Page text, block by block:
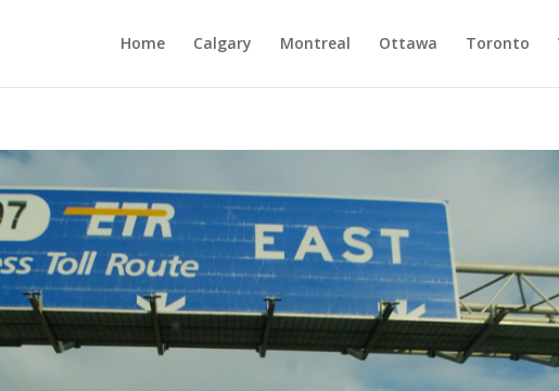
Home Calgary Montreal Ottawa Toronto